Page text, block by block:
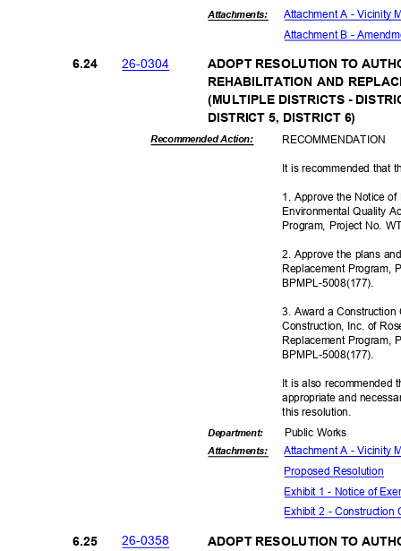
Attachments: Attachment A - Vicinity
Attachment B -
26-0304
6.24
ADOPT RESOLUTION TO
REHABILITATION AND
(MULTIPLE DISTRICTS -
DISTRICT 5, DISTRICT 6)
Recommended Action: RECOMMEN DATION
It is recommended that
1. Approve the Notice
Environmental Quality
Program, Project No.
2. Approve the plans
Replacement Program,
BPMPL-5008(177).
3. Award a
Construction, Inc. of
Replacement Program,
BPMPL-5008(177).
It is also recommended
appropriate and
this resolution.
Department:
Attachments:
Public Works
Attachment A - Vicinity
Proposed Reso lution
Exhibit 1 - Notice of
Exhibit 2 -
26-0358
6.25
ADOPT RESOLUTION TO